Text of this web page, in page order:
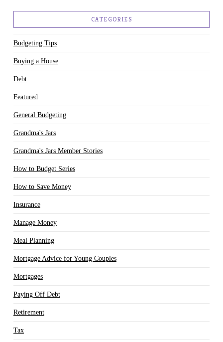
CATEGORIES
Budgeting Tips
Buying a House
Debt
Featured
General Budgeting
Grandma's Jars
Grandma's Jars Member Stories
How to Budget Series
How to Save Money
Insurance
Manage Money
Meal Planning
Mortgage Advice for Young Couples
Mortgages
Paying Off Debt
Retirement
Tax